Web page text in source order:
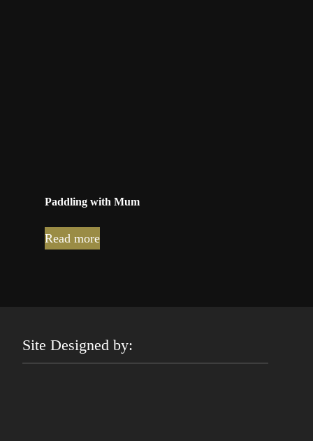
Paddling with Mum
Read more
Site Designed by: